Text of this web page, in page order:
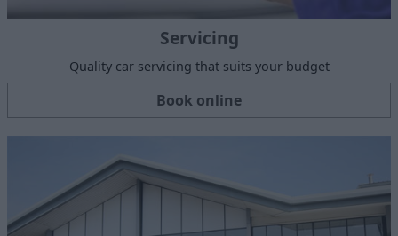
Servicing
Quality car servicing that suits your budget
Book online